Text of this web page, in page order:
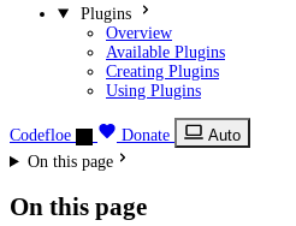
Plugins
Overview
Available Plugins
Creating Plugins
Using Plugins
Codefloe Donate
Auto
On this page
On this page